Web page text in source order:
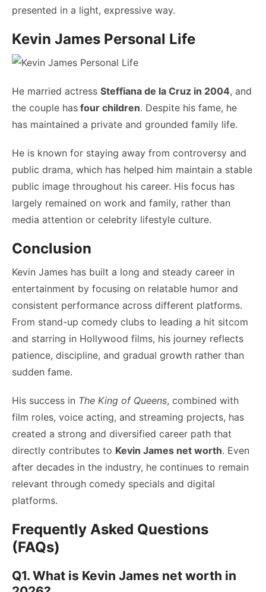
presented in a light, expressive way.
Kevin James Personal Life
He married actress Steffiana de la Cruz in 2004, and
the couple has four children. Despite his fame, he
has maintained a private and grounded family life.
He is known for staying away from controversy and
public drama, which has helped him maintain a stable
public image throughout his career. His focus has
largely remained on work and family, rather than
media attention or celebrity lifestyle culture.
Conclusion
Kevin James has built a long and steady career in
entertainment by focusing on relatable humor and
consistent performance across different platforms.
From stand-up comedy clubs to leading a hit sitcom
and starring in Hollywood films, his journey reflects
patience, discipline, and gradual growth rather than
sudden fame.
His success in The King of Queens, combined with
film roles, voice acting, and streaming projects, has
created a strong and diversified career path that
directly contributes to Kevin James net worth. Even
after decades in the industry, he continues to remain
relevant through comedy specials and digital
platforms.
Frequently Asked Questions
(FAQs)
Q1. What is Kevin James net worth in